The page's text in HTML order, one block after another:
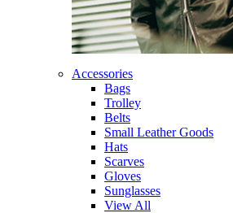
Accessories
Bags
Trolley
Belts
Small Leather Goods
Hats
Scarves
Gloves
Sunglasses
View All